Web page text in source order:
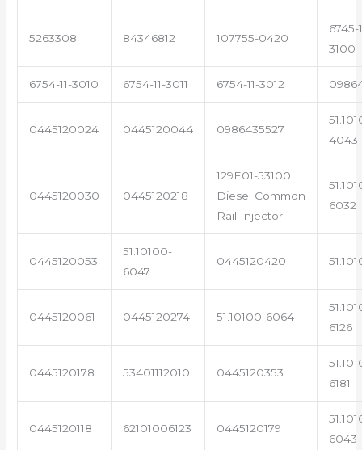
5263308 84346812 107755-0420
6745-
3100
6754-11-3010 6754-11-3011 6754-11-3012
0445120024 0445120044 0986435527
4043
0445120030 0445120218
129E01-53100
Diesel Common
Rail Injector
6032
0445120053
51.10100-
6047
0445120420
0445120061 0445120274 51.10100-6064
6126
0445120178 53401112010 0445120353
6181
0445120118 62101006123 0445120179
6043